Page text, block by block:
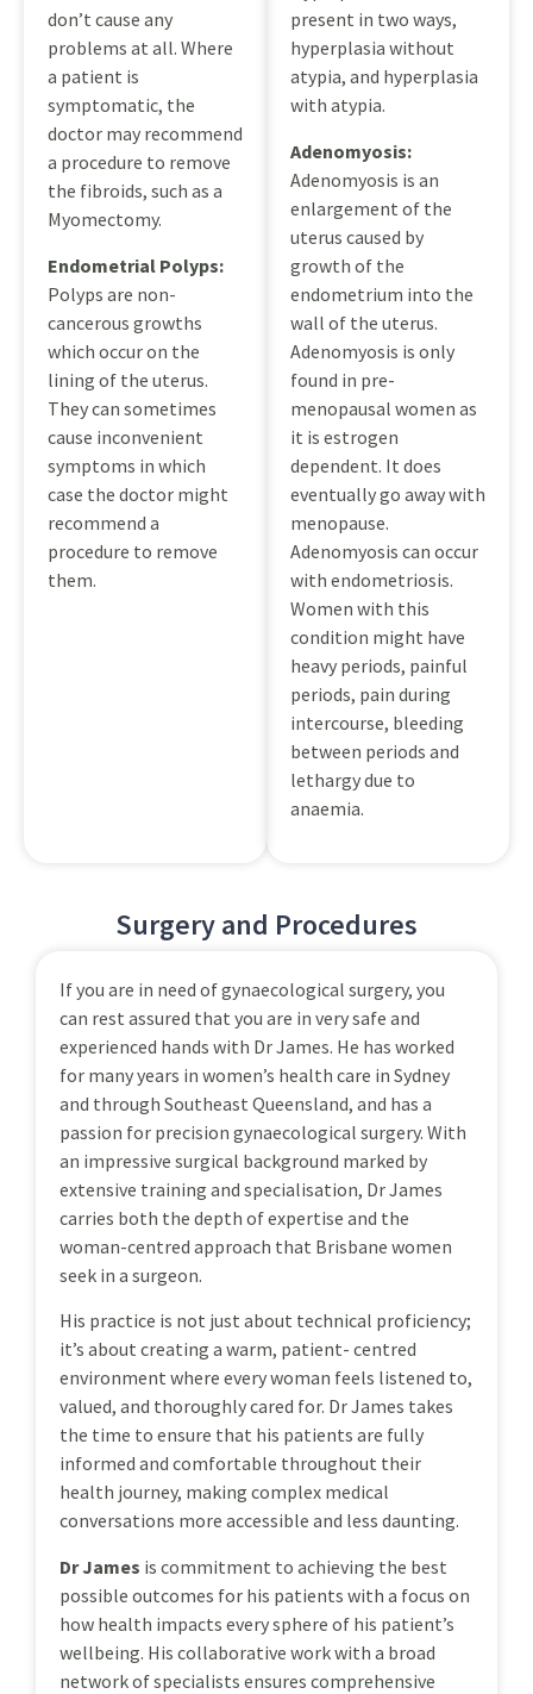
don’t cause any
problems at all. Where
a patient is
symptomatic, the
doctor may recommend
a procedure to remove
the fibroids, such as a
Myomectomy.
Endometrial Polyps:
Polyps are non-
cancerous growths
which occur on the
lining of the uterus.
They can sometimes
cause inconvenient
symptoms in which
case the doctor might
recommend a
procedure to remove
them.
present in two ways,
hyperplasia without
atypia, and hyperplasia
with atypia.
Adenomyosis:
Adenomyosis is an
enlargement of the
uterus caused by
growth of the
endometrium into the
wall of the uterus.
Adenomyosis is only
found in pre-
menopausal women as
it is estrogen
dependent. It does
eventually go away with
menopause.
Adenomyosis can occur
with endometriosis.
Women with this
condition might have
heavy periods, painful
periods, pain during
intercourse, bleeding
between periods and
lethargy due to
anaemia.
Surgery and Procedures
If you are in need of gynaecological surgery, you
can rest assured that you are in very safe and
experienced hands with Dr James. He has worked
for many years in women’s health care in Sydney
and through Southeast Queensland, and has a
passion for precision gynaecological surgery. With
an impressive surgical background marked by
extensive training and specialisation, Dr James
carries both the depth of expertise and the
woman-centred approach that Brisbane women
seek in a surgeon.
His practice is not just about technical proficiency;
it’s about creating a warm, patient- centred
environment where every woman feels listened to,
valued, and thoroughly cared for. Dr James takes
the time to ensure that his patients are fully
informed and comfortable throughout their
health journey, making complex medical
conversations more accessible and less daunting.
Dr James is commitment to achieving the best
possible outcomes for his patients with a focus on
how health impacts every sphere of his patient’s
wellbeing. His collaborative work with a broad
network of specialists ensures comprehensive